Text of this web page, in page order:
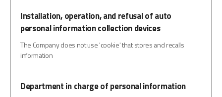
Installation, operation, and refusal of auto
personal information collection devices
The Company does not use 'cookie' that stores and recalls
information
Department in charge of personal information